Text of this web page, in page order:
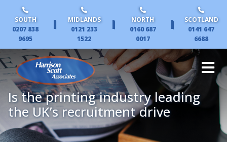
SOUTH
0207 838
9695
|
MIDLANDS
0121 233
1522
|
NORTH
0160 687
0017
|
SCOTLAND
0141 647
6688
Is the printing industry leading
the UK’s recruitment drive